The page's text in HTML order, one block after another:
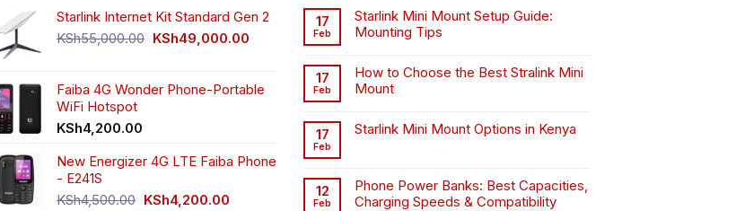
Starlink Internet Kit Standard Gen 2
KSh55,000.00 Original
KSh55,000.00.
KSh49,000.00Current
KSh49,000.00.
Faiba 4G Wonder Phone-Portable
WiFi Hotspot
KSh4,200.00
New Energizer 4G LTE Faiba Phone
- E241S
KSh4,500.00 Original
KSh4,200.00Current
17
Feb
Starlink Mini Mount Setup Guide:
Mounting Tips
17
Feb
How to Choose the Best Stralink Mini
Mount
17
Feb
Starlink Mini Mount Options in Kenya
12
Feb
Phone Power Banks: Best Capacities,
Charging Speeds & Compatibility